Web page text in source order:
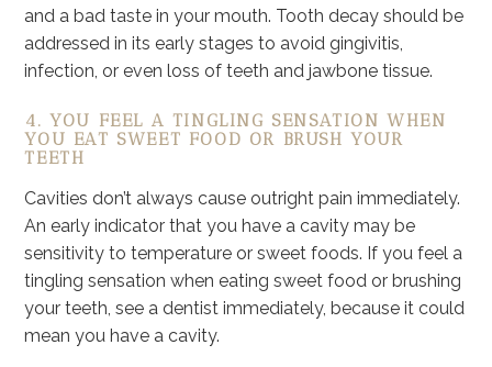
and a bad taste in your mouth. Tooth decay should be
addressed in its early stages to avoid gingivitis,
infection, or even loss of teeth and jawbone tissue.
4. YOU FEEL A TINGLING SENSATION WHEN
YOU EAT SWEET FOOD OR BRUSH YOUR
TEETH
Cavities don’t always cause outright pain immediately.
An early indicator that you have a cavity may be
sensitivity to temperature or sweet foods. If you feel a
tingling sensation when eating sweet food or brushing
your teeth, see a dentist immediately, because it could
mean you have a cavity.